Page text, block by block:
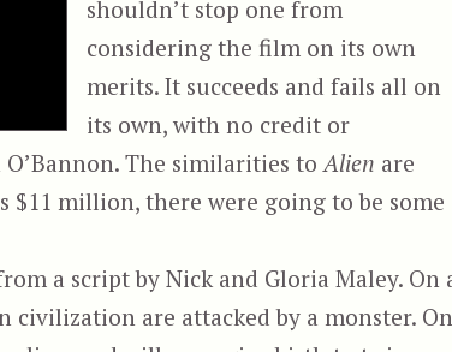
shouldn’t stop one from
considering the film on its own
merits. It succeeds and fails all on
its own, with no credit or
The similarities to Alien are
$11 million, there were going to be some
a script by Nick and Gloria Maley. On
are attacked by a monster.